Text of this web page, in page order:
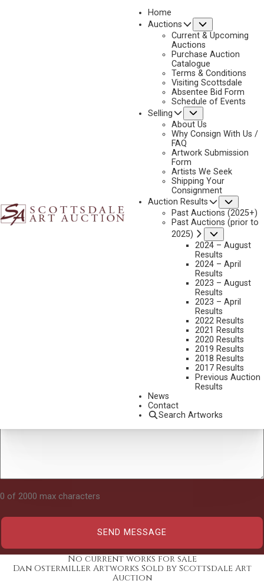
Home
Auctions
Current & Upcoming
Auctions
Purchase Auction
Catalogue
Terms & Conditions
Visiting Scottsdale
Absentee Bid Form
Schedule of Events
Selling
About Us
Why Consign With Us /
FAQ
Artwork Submission
Form
Artists We Seek
Shipping Your
Consignment
Auction Results
Past Auctions (2025+)
Past Auctions (prior to
2025)
2024 – August
Results
2024 – April
Results
2023 – August
Results
2023 – April
Results
2022 Results
2021 Results
2020 Results
2019 Results
2018 Results
2017 Results
Previous Auction
Results
News
Contact
Search Artworks
CONSIGN & SELL DAN OSTERMILLER ART
0 of 2000 max characters
No current works for sale
Dan Ostermiller Artworks Sold by Scottsdale Art
Auction